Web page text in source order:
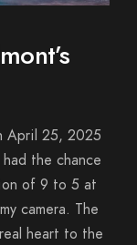
April 25, 2025
the chance
of 9 to 5 at
camera. The
heart to the